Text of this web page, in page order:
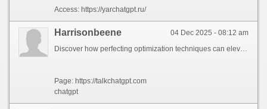
Access: https://yarchatgpt.ru/
04 Dec 2025 - 08:12 am
Harrisonbeene
Discover how perfecting optimization techniques can elevate your online presence and drive steady growth for your enterprise. Learn practical insights to boost your ranking while staying ahead of market shifts. Whether you\'re a beginner or an expert, these strategies will help you secure sustainable outcomes. Stay tuned for more useful advice!
Page: https://talkchatgpt.com
chatgpt